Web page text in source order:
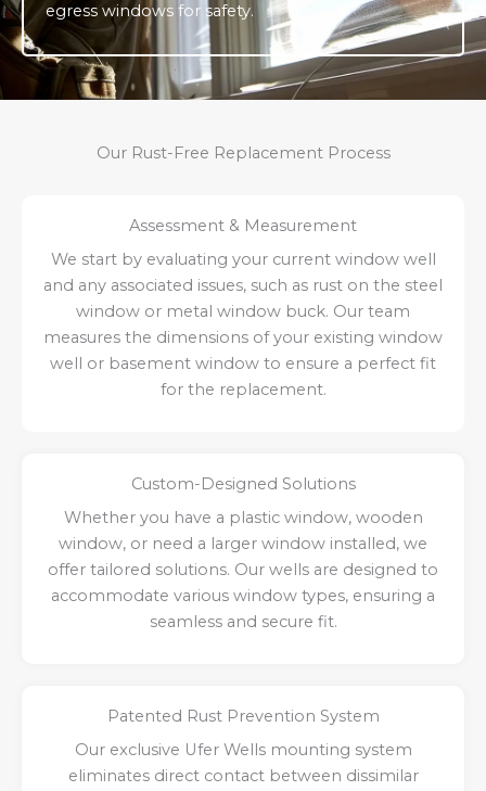
egress windows for safety.
Our Rust-Free Replacement Process
Assessment & Measurement
We start by evaluating your current window well
and any associated issues, such as rust on the steel
window or metal window buck. Our team
measures the dimensions of your existing window
well or basement window to ensure a perfect fit
for the replacement.
Custom-Designed Solutions
Whether you have a plastic window, wooden
window, or need a larger window installed, we
offer tailored solutions. Our wells are designed to
accommodate various window types, ensuring a
seamless and secure fit.
Patented Rust Prevention System
Our exclusive Ufer Wells mounting system
eliminates direct contact between dissimilar